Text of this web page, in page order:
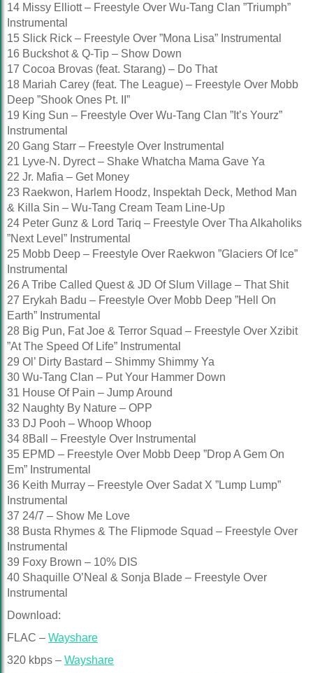
14 Missy Elliott – Freestyle Over Wu-Tang Clan ”Triumph”
Instrumental
15 Slick Rick – Freestyle Over ”Mona Lisa” Instrumental
16 Buckshot & Q-Tip – Show Down
17 Cocoa Brovas (feat. Starang) – Do That
18 Mariah Carey (feat. The League) – Freestyle Over Mobb
Deep ”Shook Ones Pt. II”
19 King Sun – Freestyle Over Wu-Tang Clan ”It’s Yourz”
Instrumental
20 Gang Starr – Freestyle Over Instrumental
21 Lyve-N. Dyrect – Shake Whatcha Mama Gave Ya
22 Jr. Mafia – Get Money
23 Raekwon, Harlem Hoodz, Inspektah Deck, Method Man
& Killa Sin – Wu-Tang Cream Team Line-Up
24 Peter Gunz & Lord Tariq – Freestyle Over Tha Alkaholiks
”Next Level” Instrumental
25 Mobb Deep – Freestyle Over Raekwon ”Glaciers Of Ice”
Instrumental
26 A Tribe Called Quest & JD Of Slum Village – That Shit
27 Erykah Badu – Freestyle Over Mobb Deep ”Hell On
Earth” Instrumental
28 Big Pun, Fat Joe & Terror Squad – Freestyle Over Xzibit
”At The Speed Of Life” Instrumental
29 Ol’ Dirty Bastard – Shimmy Shimmy Ya
30 Wu-Tang Clan – Put Your Hammer Down
31 House Of Pain – Jump Around
32 Naughty By Nature – OPP
33 DJ Pooh – Whoop Whoop
34 8Ball – Freestyle Over Instrumental
35 EPMD – Freestyle Over Mobb Deep ”Drop A Gem On
Em” Instrumental
36 Keith Murray – Freestyle Over Sadat X ”Lump Lump”
Instrumental
37 24/7 – Show Me Love
38 Busta Rhymes & The Flipmode Squad – Freestyle Over
Instrumental
39 Foxy Brown – 10% DIS
40 Shaquille O’Neal & Sonja Blade – Freestyle Over
Instrumental
Download:
FLAC – Wayshare
320 kbps – Wayshare